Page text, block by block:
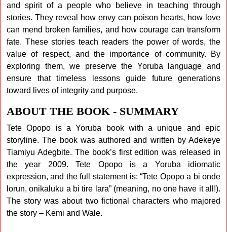
and spirit of a people who believe in teaching through
stories. They reveal how envy can poison hearts, how love
can mend broken families, and how courage can transform
fate. These stories teach readers the power of words, the
value of respect, and the importance of community. By
exploring them, we preserve the Yoruba language and
ensure that timeless lessons guide future generations
toward lives of integrity and purpose.
ABOUT THE BOOK - SUMMARY
Tete Opopo is a Yoruba book with a unique and epic
storyline. The book was authored and written by Adekeye
Tiamiyu Adegbite. The book’s first edition was released in
the year 2009. Tete Opopo is a Yoruba idiomatic
expression, and the full statement is: “Tete Opopo a bi onde
lorun, onikaluku a bi tire lara” (meaning, no one have it all!).
The story was about two fictional characters who majored
the story – Kemi and Wale.